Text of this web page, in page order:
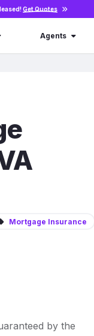
Get Quotes
Agents
Mortgage Insurance
by the